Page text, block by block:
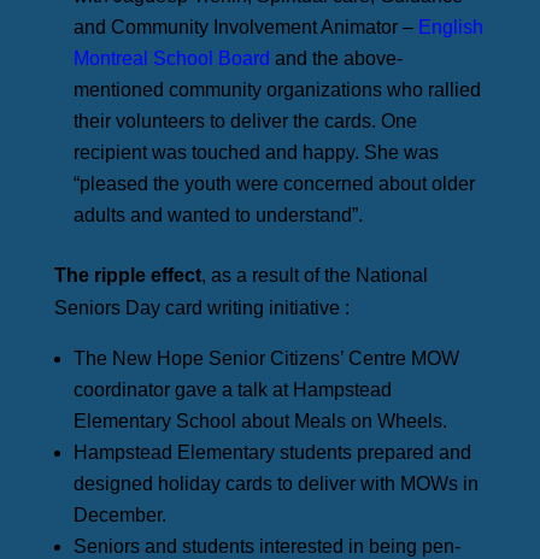
and Community Involvement Animator – English
Montreal School Board and the above-
mentioned community organizations who rallied
their volunteers to deliver the cards. One
recipient was touched and happy. She was
“pleased the youth were concerned about older
adults and wanted to understand”.
The ripple effect, as a result of the National
Seniors Day card writing initiative :
The New Hope Senior Citizens’ Centre MOW
coordinator gave a talk at Hampstead
Elementary School about Meals on Wheels.
Hampstead Elementary students prepared and
designed holiday cards to deliver with MOWs in
December.
Seniors and students interested in being pen-